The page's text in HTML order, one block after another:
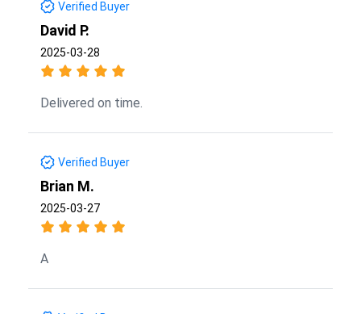
Verified Buyer
David P.
2025-03-28
Delivered on time.
Verified Buyer
Brian M.
2025-03-27
A